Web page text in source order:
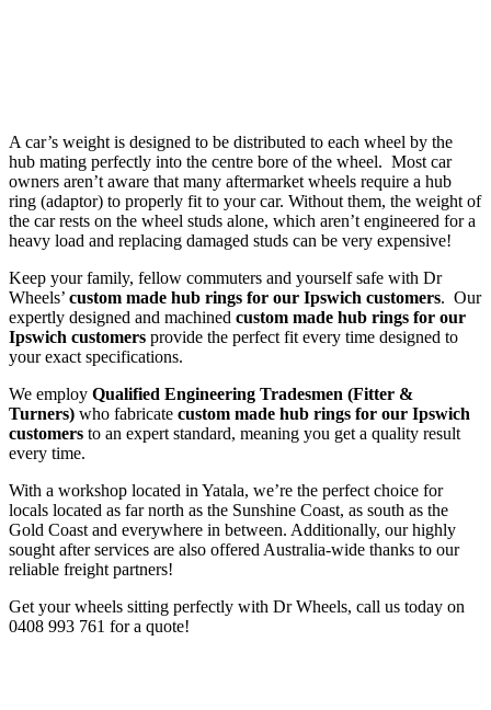
A car’s weight is designed to be distributed to each wheel by the
hub mating perfectly into the centre bore of the wheel. Most car
owners aren’t aware that many aftermarket wheels require a hub
ring (adaptor) to properly fit to your car. Without them, the weight of
the car rests on the wheel studs alone, which aren’t engineered for a
heavy load and replacing damaged studs can be very expensive!
Keep your family, fellow commuters and yourself safe with Dr
Wheels’ custom made hub rings for our Ipswich customers. Our
expertly designed and machined custom made hub rings for our
Ipswich customers provide the perfect fit every time designed to
your exact specifications.
We employ Qualified Engineering Tradesmen (Fitter &
Turners) who fabricate custom made hub rings for our Ipswich
customers to an expert standard, meaning you get a quality result
every time.
With a workshop located in Yatala, we’re the perfect choice for
locals located as far north as the Sunshine Coast, as south as the
Gold Coast and everywhere in between. Additionally, our highly
sought after services are also offered Australia-wide thanks to our
reliable freight partners!
Get your wheels sitting perfectly with Dr Wheels, call us today on
0408 993 761 for a quote!